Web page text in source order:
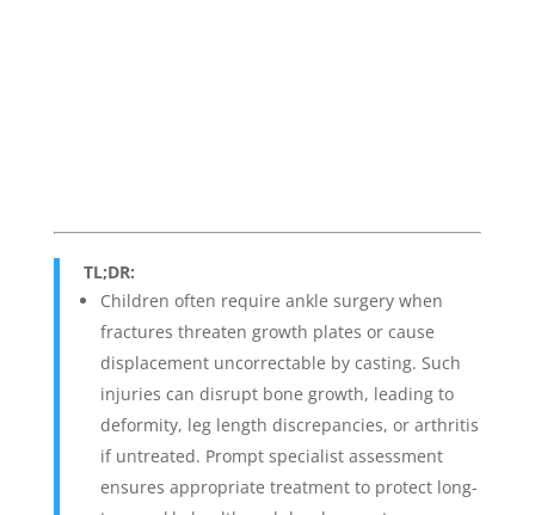
TL;DR:
Children often require ankle surgery when
fractures threaten growth plates or cause
displacement uncorrectable by casting. Such
injuries can disrupt bone growth, leading to
deformity, leg length discrepancies, or arthritis
if untreated. Prompt specialist assessment
ensures appropriate treatment to protect long-